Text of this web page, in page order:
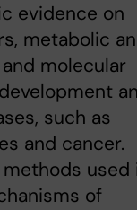
evidence on
metabolic
molecular
such as
and cancer.
used
of